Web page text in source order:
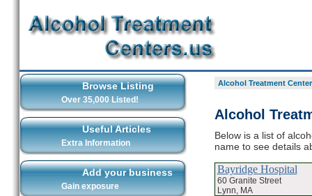
Browse Listing
Over 35,000 Listed!
Useful Articles
Extra Information
Add your business
Gain exposure
Alcohol Treatment
Alcohol
Below is a list of
name to see details
Bayridge Hospital
60 Granite Street
Lynn, MA